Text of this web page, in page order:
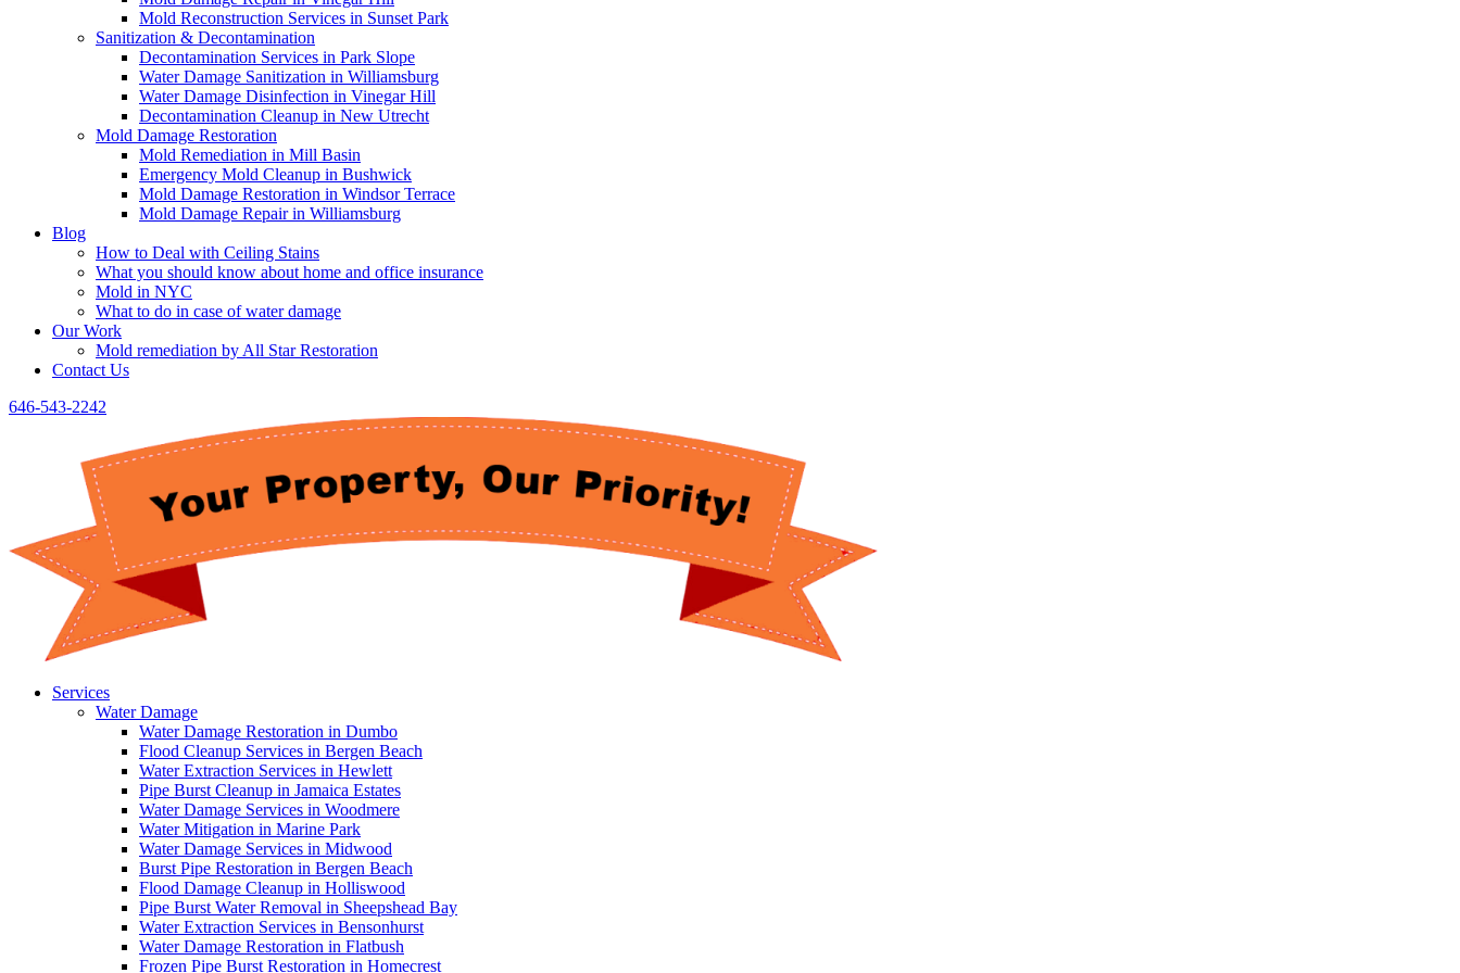
Mold Reconstruction Services in Sunset Park
Sanitization & Decontamination
Decontamination Services in Park Slope
Water Damage Sanitization in Williamsburg
Water Damage Disinfection in Vinegar Hill
Decontamination Cleanup in New Utrecht
Mold Damage Restoration
Mold Remediation in Mill Basin
Emergency Mold Cleanup in Bushwick
Mold Damage Restoration in Windsor Terrace
Mold Damage Repair in Williamsburg
Blog
How to Deal with Ceiling Stains
What you should know about home and office insurance
Mold in NYC
What to do in case of water damage
Our Work
Mold remediation by All Star Restoration
Contact Us
646-543-2242
Services
Water Damage
Water Damage Restoration in Dumbo
Flood Cleanup Services in Bergen Beach
Water Extraction Services in Hewlett
Pipe Burst Cleanup in Jamaica Estates
Water Damage Services in Woodmere
Water Mitigation in Marine Park
Water Damage Services in Midwood
Burst Pipe Restoration in Bergen Beach
Flood Damage Cleanup in Holliswood
Pipe Burst Water Removal in Sheepshead Bay
Water Extraction Services in Bensonhurst
Water Damage Restoration in Flatbush
Frozen Pipe Burst Restoration in Homecrest